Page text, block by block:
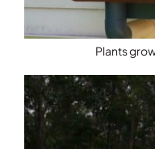
Plants